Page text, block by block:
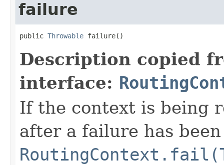
failure
public Throwable failure()
Description copied
interface:
If the context is being
after a failure has